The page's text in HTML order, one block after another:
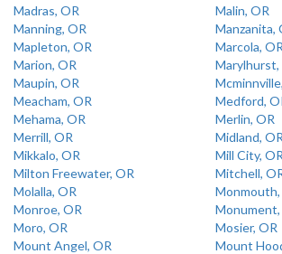
Madras, OR
Malin, OR
Manning, OR
Manzanita,
Mapleton, OR
Marcola, OR
Marion, OR
Marylhurst,
Maupin, OR
Meacham, OR
Medford,
Mehama, OR
Merlin, OR
Merrill, OR
Midland, OR
Mikkalo, OR
Mill City, OR
Milton Freewater, OR
Mitchell,
Molalla, OR
Monmouth,
Monroe, OR
Monument,
Moro, OR
Mosier, OR
Mount Angel, OR
Mount